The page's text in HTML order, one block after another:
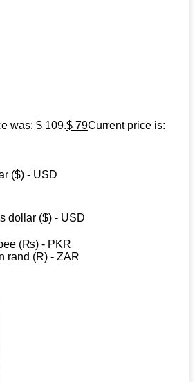
was: $ 109.$ 79Current price is:
($) - USD
dollar ($) - USD
(₨) - PKR
rand (R) - ZAR